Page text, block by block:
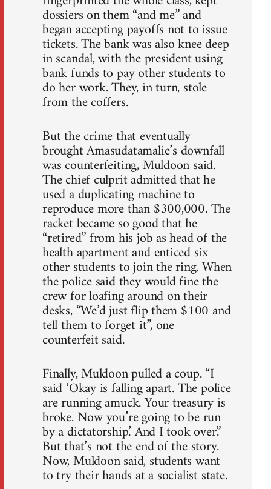
dossiers on them “and me” and
began accepting payoffs not to issue
tickets. The bank was also knee deep
in scandal, with the president using
bank funds to pay other students to
do her work. They, in turn, stole
from the coffers.
But the crime that eventually
brought Amasudatamalie’s downfall
was counterfeiting, Muldoon said.
The chief culprit admitted that he
used a duplicating machine to
reproduce more than $300,000. The
racket became so good that he
“retired” from his job as head of the
health apartment and enticed six
other students to join the ring. When
the police said they would fine the
crew for loafing around on their
desks, “We’d just flip them $100 and
tell them to forget it”, one
counterfeit said.
Finally, Muldoon pulled a coup. “I
said ‘Okay is falling apart. The police
are running amuck. Your treasury is
broke. Now you’re going to be run
by a dictatorship.’ And I took over.”
But that’s not the end of the story.
Now, Muldoon said, students want
to try their hands at a socialist state.